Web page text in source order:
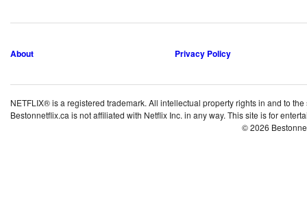
About Privacy Policy
NETFLIX® is a registered trademark. All intellectual property rights in and to
Bestonnetflix.ca is not affiliated with Netflix Inc. in any way. This site is for
© 2026